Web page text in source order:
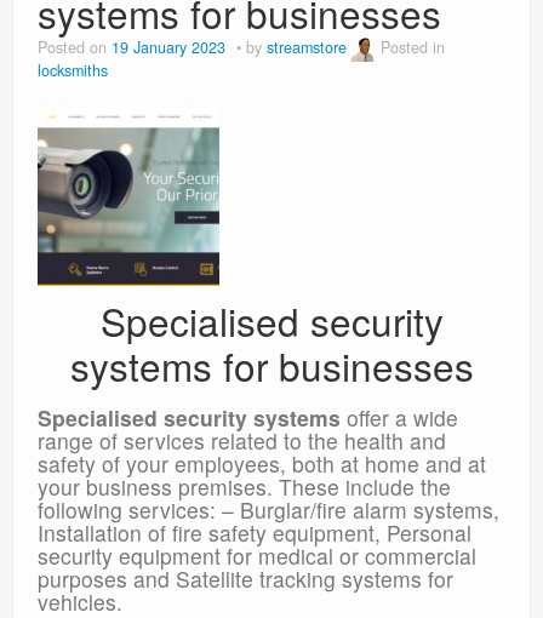
systems for businesses
Posted on 19 January 2023 by streamstore
Posted in
locksmiths
Specialised security
systems for businesses
Specialised security systems offer a wide
range of services related to the health and
safety of your employees, both at home and at
your business premises. These include the
following services: – Burglar/fire alarm systems,
Installation of fire safety equipment, Personal
security equipment for medical or commercial
purposes and Satellite tracking systems for
vehicles.